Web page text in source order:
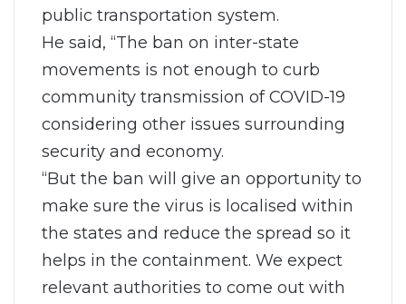
public transportation system.
He said, “The ban on inter-state
movements is not enough to curb
community transmission of COVID-19
considering other issues surrounding
security and economy.
“But the ban will give an opportunity to
make sure the virus is localised within
the states and reduce the spread so it
helps in the containment. We expect
relevant authorities to come out with